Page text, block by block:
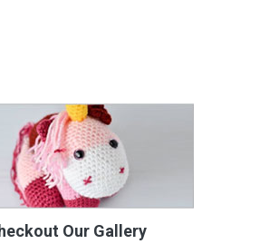
Our Gallery